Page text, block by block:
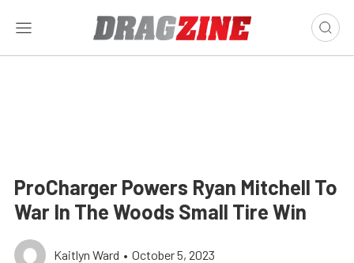
ProCharger Powers Ryan Mitchell To
War In The Woods Small Tire Win
Kaitlyn Ward • October 5, 2023